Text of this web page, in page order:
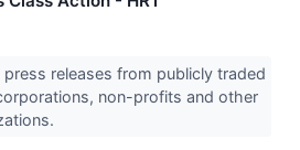
releases from publicly traded
non-profits and other